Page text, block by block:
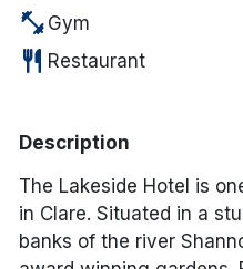
See
*by clicking the button you
fitness_center Gym
restaurant Restaurant
Description
The Lakeside Hotel is
in Clare. Situated in a
banks of the river